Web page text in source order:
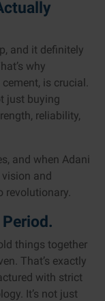
and it definitely
why
is crucial.
just buying
reliability,
and when Adani
and
revolutionary.
things together
That’s exactly
with strict
It’s not just